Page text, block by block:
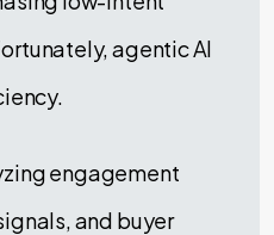
agentic AI
engagement
and buyer